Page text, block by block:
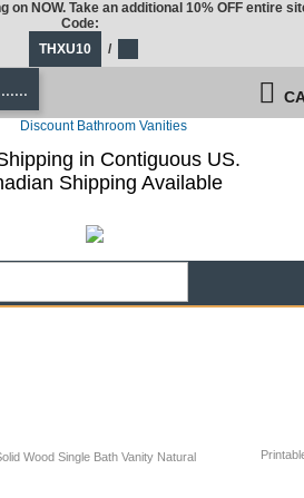
Wood Single Bath Vanity Natural
on NOW. Take an additional 10% OFF entire
Code:
THXU10
/
in Contiguous US.
Shipping Available